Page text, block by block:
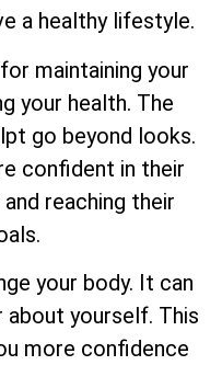
a healthy lifestyle.
maintaining your
your health. The
go beyond looks.
confident in their
reaching their
your body. It can
yourself. This
more confidence